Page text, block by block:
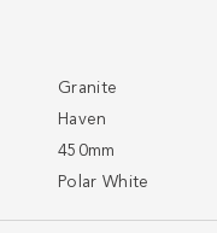
Granite
Haven
450mm
Polar White